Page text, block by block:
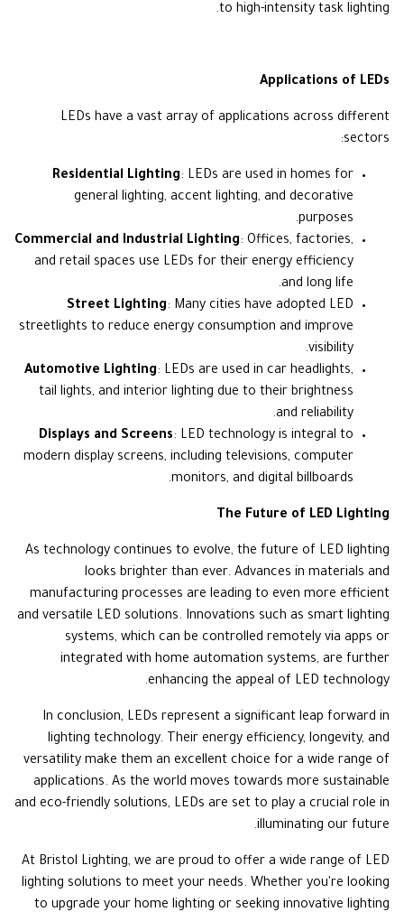
to high-intensity task lighting.
Applications of LEDs
LEDs have a vast array of applications across different
sectors:
Residential Lighting: LEDs are used in homes for
general lighting, accent lighting, and decorative
purposes.
Commercial and Industrial Lighting: Offices, factories,
and retail spaces use LEDs for their energy efficiency
and long life.
Street Lighting: Many cities have adopted LED
streetlights to reduce energy consumption and improve
visibility.
Automotive Lighting: LEDs are used in car headlights,
tail lights, and interior lighting due to their brightness
and reliability.
Displays and Screens: LED technology is integral to
modern display screens, including televisions, computer
monitors, and digital billboards.
The Future of LED Lighting
As technology continues to evolve, the future of LED lighting
looks brighter than ever. Advances in materials and
manufacturing processes are leading to even more efficient
and versatile LED solutions. Innovations such as smart lighting
systems, which can be controlled remotely via apps or
integrated with home automation systems, are further
enhancing the appeal of LED technology.
In conclusion, LEDs represent a significant leap forward in
lighting technology. Their energy efficiency, longevity, and
versatility make them an excellent choice for a wide range of
applications. As the world moves towards more sustainable
and eco-friendly solutions, LEDs are set to play a crucial role in
illuminating our future.
At Bristol Lighting, we are proud to offer a wide range of LED
lighting solutions to meet your needs. Whether you're looking
to upgrade your home lighting or seeking innovative lighting